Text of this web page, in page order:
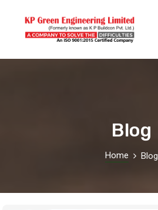
Blog
Home Blog